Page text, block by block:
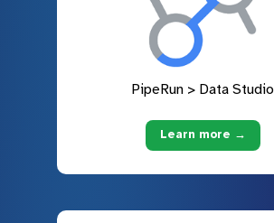
PipeRun > Data Studio
Learn more →